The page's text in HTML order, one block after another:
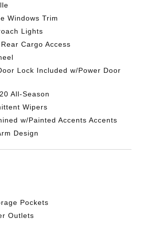
Windows Trim
Lights
Cargo Access
Lock Included w/Power Door
All-Season
Wipers
w/Painted Accents Accents
Design
Pockets
Outlets